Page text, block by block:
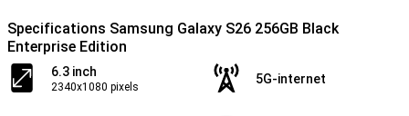
Specifications Samsung Galaxy S26 256GB Black
Enterprise Edition
6.3 inch
2340x1080 pixels
5G-internet